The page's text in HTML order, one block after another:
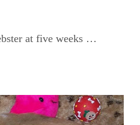
at five weeks …